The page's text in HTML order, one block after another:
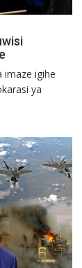
imaze igihe
ya